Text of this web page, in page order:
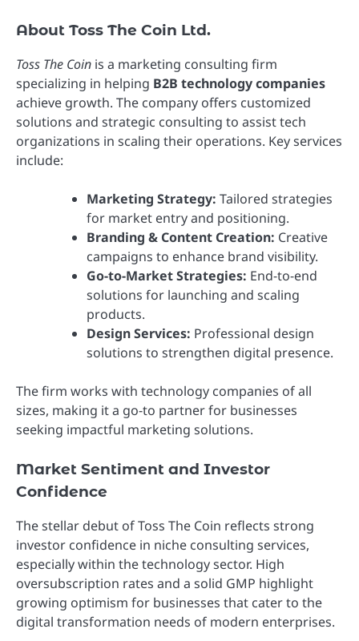
About Toss The Coin Ltd.
Toss The Coin is a marketing consulting firm
specializing in helping B2B technology companies
achieve growth. The company offers customized
solutions and strategic consulting to assist tech
organizations in scaling their operations. Key services
include:
Marketing Strategy: Tailored strategies
for market entry and positioning.
Branding & Content Creation: Creative
campaigns to enhance brand visibility.
Go-to-Market Strategies: End-to-end
solutions for launching and scaling
products.
Design Services: Professional design
solutions to strengthen digital presence.
The firm works with technology companies of all
sizes, making it a go-to partner for businesses
seeking impactful marketing solutions.
Market Sentiment and Investor
Confidence
The stellar debut of Toss The Coin reflects strong
investor confidence in niche consulting services,
especially within the technology sector. High
oversubscription rates and a solid GMP highlight
growing optimism for businesses that cater to the
digital transformation needs of modern enterprises.